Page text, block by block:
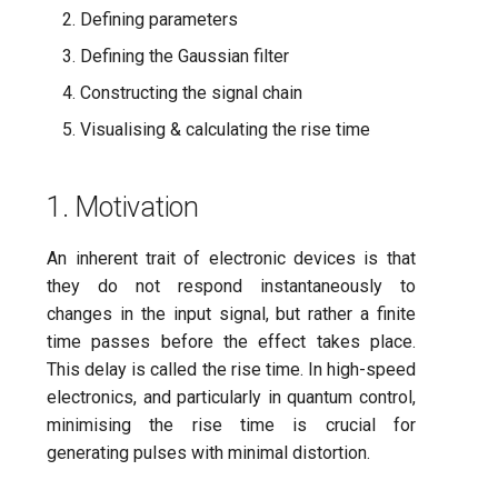
task
Experiment catalogue
Correlated readout error
Interleaved randomized
benchmarking of CNOT
Pulsed qubit spectroscopy
Pulsed qubit spectroscopy
Technical glossary
FAQs
Defining parameters
Defining the Gaussian filter
Constructing the signal chain
Visualising & calculating the rise time
1. Motivation
An inherent trait of electronic devices is that
they do not respond instantaneously to
changes in the input signal, but rather a finite
time passes before the effect takes place.
This delay is called the rise time. In high-speed
electronics, and particularly in quantum control,
minimising the rise time is crucial for
generating pulses with minimal distortion.